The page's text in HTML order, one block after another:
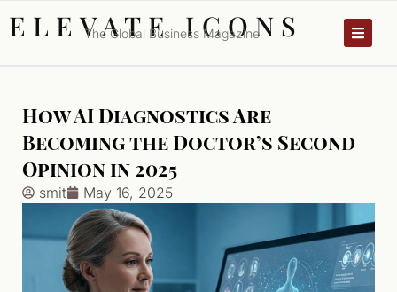
ELEVATE ICONS
The Global Business Magazine
How AI Diagnostics Are
Becoming the Doctor’s Second
Opinion in 2025
smit May 16, 2025